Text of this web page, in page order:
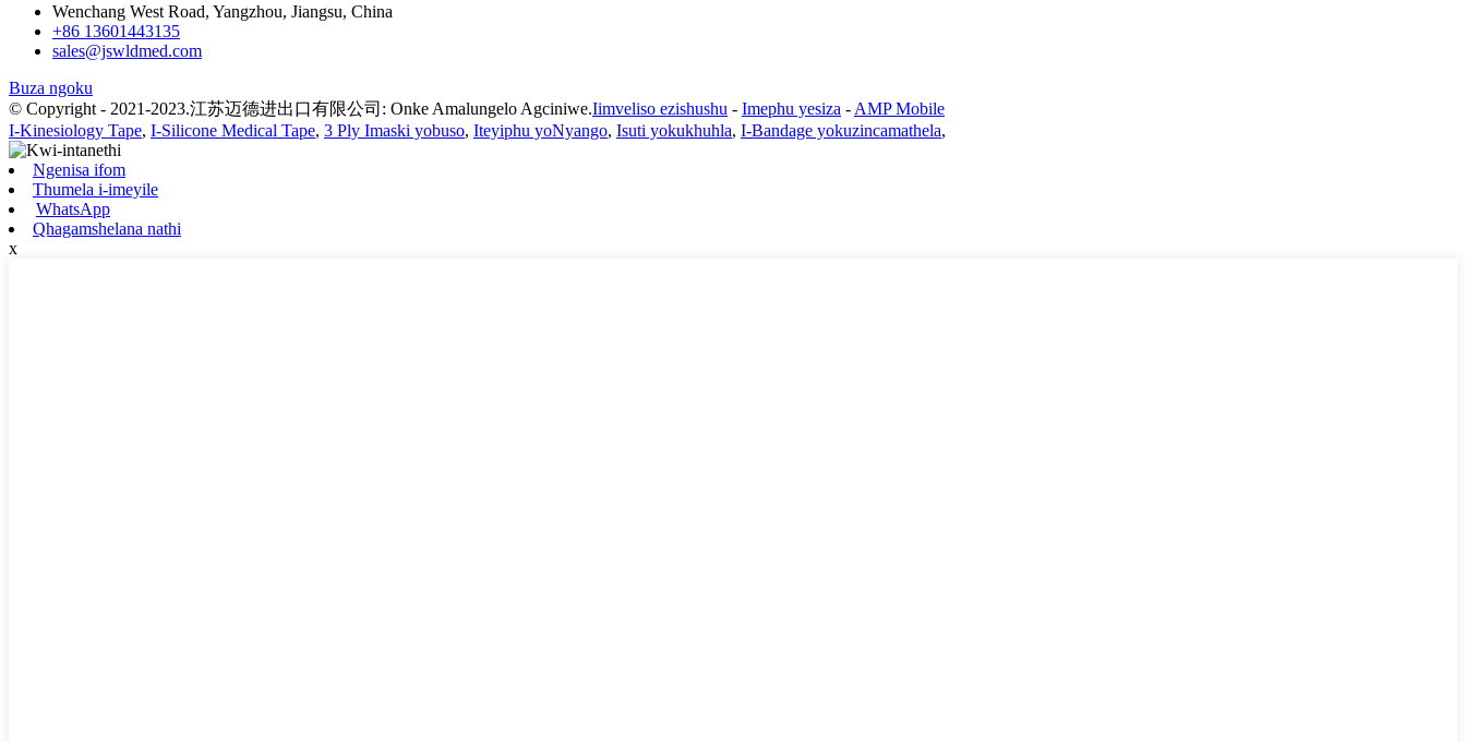
Wenchang West Road, Yangzhou, Jiangsu, China
+86 13601443135
sales@jswldmed.com
Buza ngoku
© Copyright - 2021-2023.江苏迈德进出口有限公司: Onke Amalungelo Agciniwe.Iimveliso ezishushu - Imephu yesiza - AMP Mobile
I-Kinesiology Tape, I-Silicone Medical Tape, 3 Ply Imaski yobuso, Iteyiphu yoNyango, Isuti yokukhuhla, I-Bandage yokuzincamathela,
Ngenisa ifom
Thumela i-imeyile
WhatsApp
Qhagamshelana nathi
x